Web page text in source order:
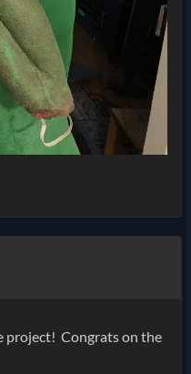
project! Congrats on the